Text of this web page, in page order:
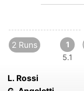
2 Runs
1
5.1
L. Rossi